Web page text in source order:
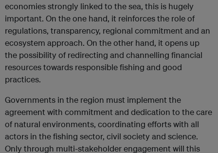
economies strongly linked to the sea, this is hugely
important. On the one hand, it reinforces the role of
regulations, transparency, regional commitment and an
ecosystem approach. On the other hand, it opens up
the possibility of redirecting and channelling financial
resources towards responsible fishing and good
practices.
Governments in the region must implement the
agreement with commitment and dedication to the care
of natural environments, coordinating efforts with all
actors in the fishing sector, civil society and science.
Only through multi-stakeholder engagement will this